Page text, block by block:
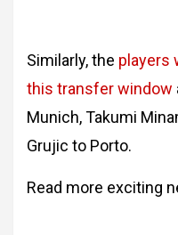
Similarly, the players
this transfer window
Munich, Takumi
Grujic to Porto.
Read more exciting